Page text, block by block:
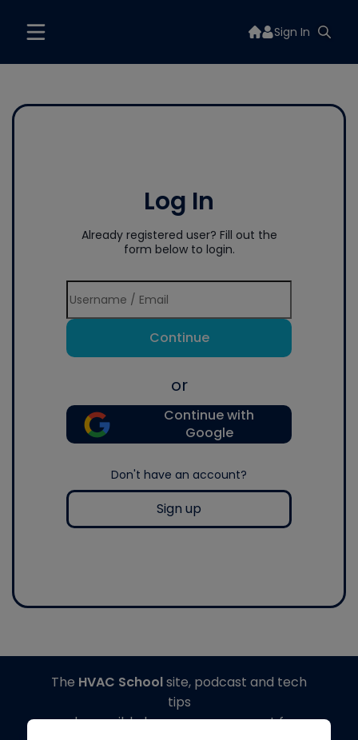
Sign In
Log In
Already registered user? Fill out the
form below to login.
Continue
or
Continue with
Google
Don't have an account?
Sign up
The HVAC Schoolsite, podcast and tech
tips
made possible by generous support from